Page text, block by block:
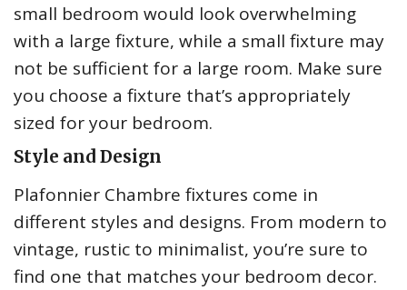
small bedroom would look overwhelming
with a large fixture, while a small fixture may
not be sufficient for a large room. Make sure
you choose a fixture that’s appropriately
sized for your bedroom.
Style and Design
Plafonnier Chambre fixtures come in
different styles and designs. From modern to
vintage, rustic to minimalist, you’re sure to
find one that matches your bedroom decor.